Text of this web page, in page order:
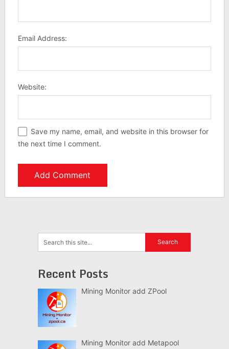
Email Address:
Website:
Save my name, email, and website in this browser for
the next time I comment.
Recent Posts
Mining Monitor add ZPool
Mining Monitor add Metapool